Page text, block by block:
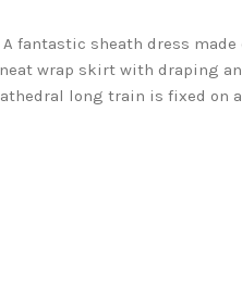
fantastic sheath dress
wrap skirt with draping
long train is fixed on